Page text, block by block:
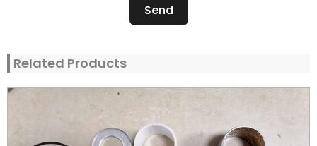
Send
Related Products